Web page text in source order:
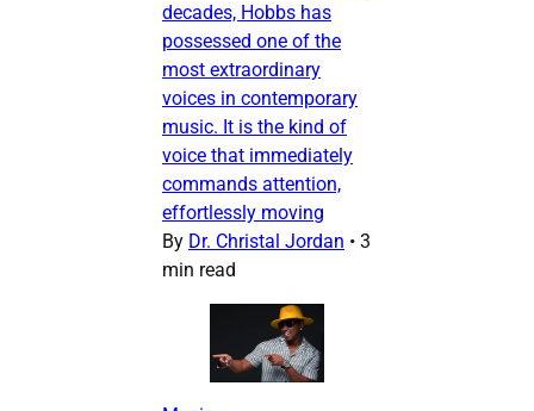
decades, Hobbs has
possessed one of the
most extraordinary
voices in contemporary
music. It is the kind of
voice that immediately
commands attention,
effortlessly moving
By Dr. Christal Jordan • 3
min read